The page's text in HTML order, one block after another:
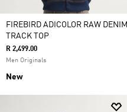
FIREBIRD ADICOLOR RAW DENIM
TRACK TOP
R 2,499.00
Men Originals
New